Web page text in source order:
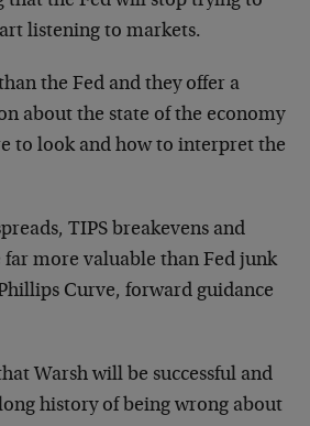
listening to markets.
the Fed and they offer a
about the state of the economy
to look and how to interpret the
TIPS breakevens and
more valuable than Fed junk
Curve, forward guidance
Warsh will be successful and
history of being wrong about